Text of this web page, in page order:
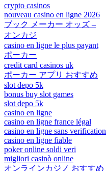
crypto casinos
nouveau casino en ligne 2026
ブック メーカー オッズ –
オンカジ
casino en ligne le plus payant
ポーカー
credit card casinos uk
ポーカー アプリ おすすめ
slot depo 5k
bonus buy slot games
slot depo 5k
casino en ligne
casino en ligne france légal
casino en ligne sans verification
casino en ligne fiable
poker online soldi veri
migliori casinò online
オンラインカジノ おすすめ